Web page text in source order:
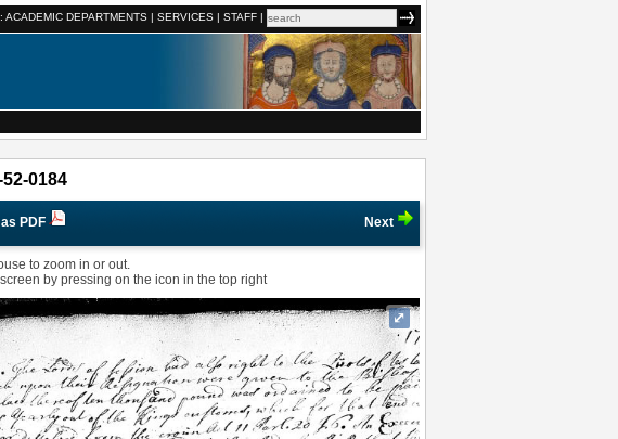
ACADEMIC DEPARTMENTS | SERVICES | STAFF |
0184
as PDF Next
to zoom in or out.
by pressing on the icon in the top right
⤢